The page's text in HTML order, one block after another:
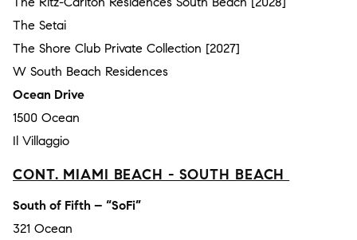
The Setai
The Shore Club Private Collection [2027]
W South Beach Residences
Ocean Drive
1500 Ocean
Il Villaggio
CONT. MIAMI BEACH - SOUTH BEACH
South of Fifth – “SoFi”
321 Ocean